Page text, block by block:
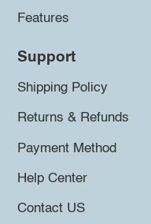
Features
Support
Shipping Policy
Returns & Refunds
Payment Method
Help Center
Contact US